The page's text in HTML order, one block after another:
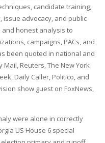
candidate training,
issue advocacy, and public
honest analysis to
campaigns, PACs, and
been quoted in national and
Reuters, The New York
Daily Caller, Politico, and
show guest on FoxNews,
were alone in correctly
US House 6 special